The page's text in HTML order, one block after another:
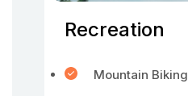
Recreation
Mountain Biking